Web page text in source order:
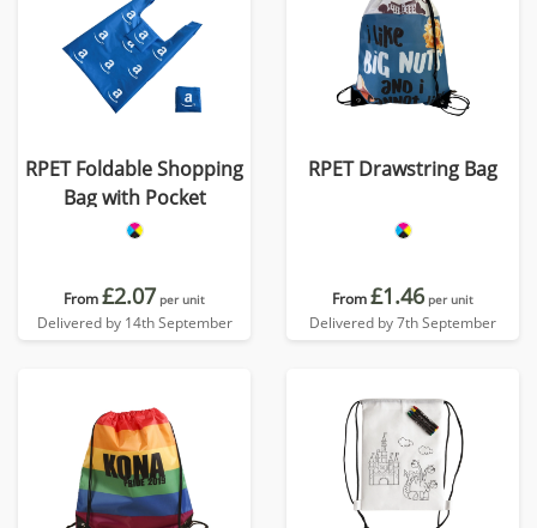
RPET Foldable Shopping
Bag with Pocket
From£2.07 per unit
Delivered by 14th September
RPET Drawstring Bag
From£1.46 per unit
Delivered by 7th September